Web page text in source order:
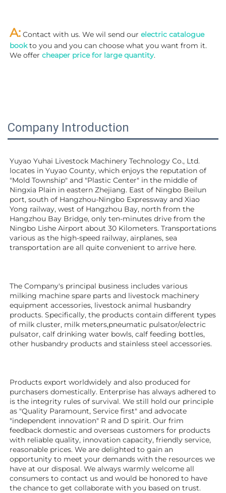
A: Contact with us. We wil send our electric catalogue
book to you and you can choose what you want from it.
We offer cheaper price for large quantity.
Company Introduction
Yuyao Yuhai Livestock Machinery Technology Co., Ltd.
locates in Yuyao County, which enjoys the reputation of
"Mold Township" and "Plastic Center" in the middle of
Ningxia Plain in eastern Zhejiang. East of Ningbo Beilun
port, south of Hangzhou-Ningbo Expressway and Xiao
Yong railway, west of Hangzhou Bay, north from the
Hangzhou Bay Bridge, only ten-minutes drive from the
Ningbo Lishe Airport about 30 Kilometers. Transportations
various as the high-speed railway, airplanes, sea
transportation are all quite convenient to arrive here.
The Company's principal business includes various
milking machine spare parts and livestock machinery
equipment accessories, livestock animal husbandry
products. Specifically, the products contain different types
of milk cluster, milk meters,pneumatic pulsator/electric
pulsator, calf drinking water bowls, calf feeding bottles,
other husbandry products and stainless steel accessories.
Products export worldwidely and also produced for
purchasers domestically. Enterprise has always adhered to
is the integrity rules of survival. We still hold our principle
as "Quality Paramount, Service first" and advocate
"independent innovation" R and D spirit. Our frim
feedback domestic and overseas customers for products
with reliable quality, innovation capacity, friendly service,
reasonable prices. We are delighted to gain an
opportunity to meet your demands with the resources we
have at our disposal. We always warmly welcome all
consumers to contact us and would be honored to have
the chance to get collaborate with you based on trust.